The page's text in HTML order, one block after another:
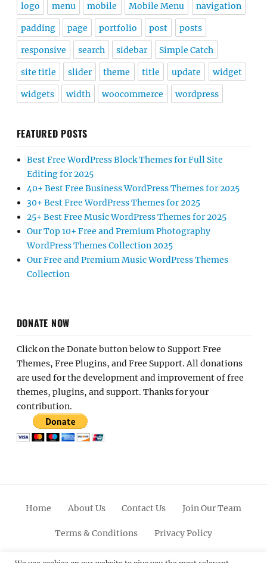
logo menu mobile Mobile Menu navigation
padding page portfolio post posts
responsive search sidebar Simple Catch
site title slider theme title update widget
widgets width woocommerce wordpress
FEATURED POSTS
Best Free WordPress Block Themes for Full Site
Editing for 2025
40+ Best Free Business WordPress Themes for 2025
30+ Best Free WordPress Themes for 2025
25+ Best Free Music WordPress Themes for 2025
Our Top 10+ Free and Premium Photography
WordPress Themes Collection 2025
Our Free and Premium Music WordPress Themes
Collection
DONATE NOW
Click on the Donate button below to Support Free
Themes, Free Plugins, and Free Support. All donations
are used for the development and improvement of free
themes, plugins, and support. Thanks for your
contribution.
Home About Us Contact Us Join Our Team
Terms & Conditions Privacy Policy